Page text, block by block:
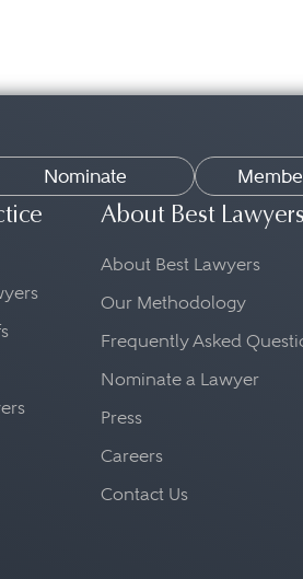
Nominate
About Best Lawyers
About Best Lawyers
Our Methodology
Frequently Asked
Nominate a Lawyer
Press
Careers
Contact Us